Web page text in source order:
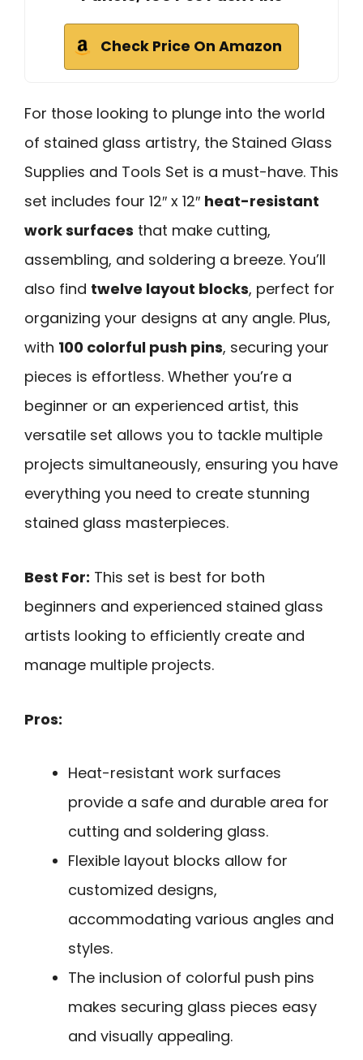
Check Price On Amazon
For those looking to plunge into the world
of stained glass artistry, the Stained Glass
Supplies and Tools Set is a must-have. This
set includes four 12″ x 12″ heat-resistant
work surfaces that make cutting,
assembling, and soldering a breeze. You’ll
also find twelve layout blocks, perfect for
organizing your designs at any angle. Plus,
with 100 colorful push pins, securing your
pieces is effortless. Whether you’re a
beginner or an experienced artist, this
versatile set allows you to tackle multiple
projects simultaneously, ensuring you have
everything you need to create stunning
stained glass masterpieces.
Best For: This set is best for both
beginners and experienced stained glass
artists looking to efficiently create and
manage multiple projects.
Pros:
Heat-resistant work surfaces
provide a safe and durable area for
cutting and soldering glass.
Flexible layout blocks allow for
customized designs,
accommodating various angles and
styles.
The inclusion of colorful push pins
makes securing glass pieces easy
and visually appealing.